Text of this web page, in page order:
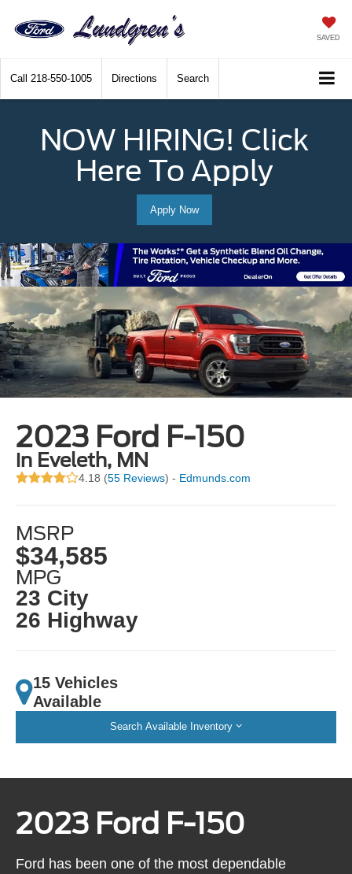
SAVED
Call 218-550-1005 Directions Search
NOW HIRING! Click
Here To Apply
Apply Now
2023 Ford F-150
in Eveleth, MN
4.18 (55 Reviews) - Edmunds.com
MSRP
$34,585
MPG
23 City
26 Highway
15 Vehicles
Available
Search Available Inventory
2023 Ford F-150
Ford has been one of the most dependable